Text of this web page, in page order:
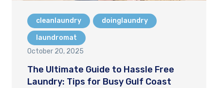
cleanlaundry doinglaundry
laundromat
October 20, 2025
The Ultimate Guide to Hassle Free
Laundry: Tips for Busy Gulf Coast